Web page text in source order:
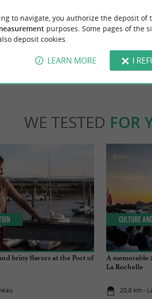
Pointe ...
The Pôle Nature
to the Marais
WE TESTED FOR
briny flavors at the Port of
A memorable
La Rochelle
20,8 km -
Culture
to navigate, you authorize the deposit of
purposes. Some pages of the
deposit cookies.
LEARN MORE I